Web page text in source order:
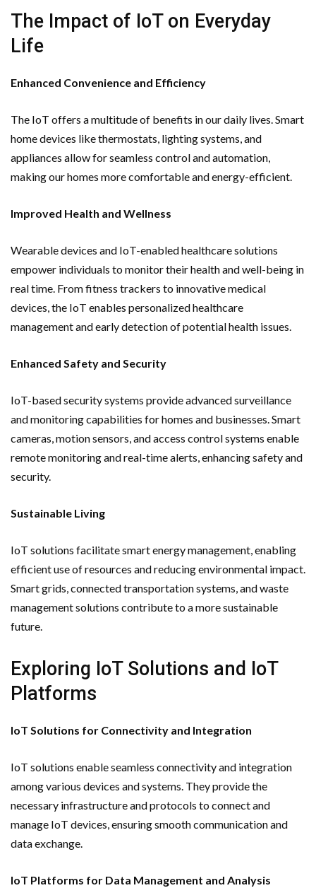
The Impact of IoT on Everyday
Life
Enhanced Convenience and Efficiency
The IoT offers a multitude of benefits in our daily lives. Smart
home devices like thermostats, lighting systems, and
appliances allow for seamless control and automation,
making our homes more comfortable and energy-efficient.
Improved Health and Wellness
Wearable devices and IoT-enabled healthcare solutions
empower individuals to monitor their health and well-being in
real time. From fitness trackers to innovative medical
devices, the IoT enables personalized healthcare
management and early detection of potential health issues.
Enhanced Safety and Security
IoT-based security systems provide advanced surveillance
and monitoring capabilities for homes and businesses. Smart
cameras, motion sensors, and access control systems enable
remote monitoring and real-time alerts, enhancing safety and
security.
Sustainable Living
IoT solutions facilitate smart energy management, enabling
efficient use of resources and reducing environmental impact.
Smart grids, connected transportation systems, and waste
management solutions contribute to a more sustainable
future.
Exploring IoT Solutions and IoT
Platforms
IoT Solutions for Connectivity and Integration
IoT solutions enable seamless connectivity and integration
among various devices and systems. They provide the
necessary infrastructure and protocols to connect and
manage IoT devices, ensuring smooth communication and
data exchange.
IoT Platforms for Data Management and Analysis